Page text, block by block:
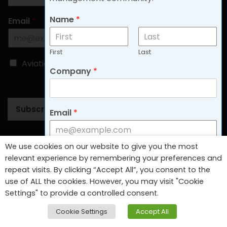
Email *
C
B
l
o
g
T
y
p
e
Aviation
Subscribe
Follow Us
Name *
First Last
Company *
Email *
C
h
o
o
s
e
Aviation Non-aviation
We use cookies on our website to give you the most
relevant experience by remembering your preferences and
repeat visits. By clicking “Accept All”, you consent to the
use of ALL the cookies. However, you may visit "Cookie
Settings" to provide a controlled consent.
Cookie Settings Accept All